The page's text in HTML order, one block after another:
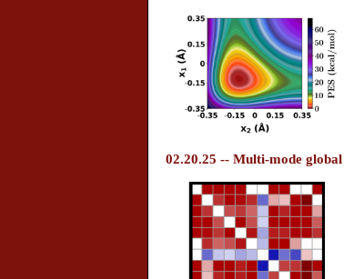
02.20.25 -- Multi-mode